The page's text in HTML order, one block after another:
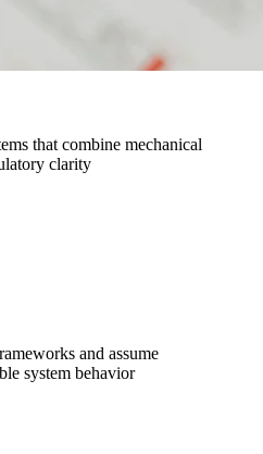
that combine mechanical
clarity
and assume
system behavior